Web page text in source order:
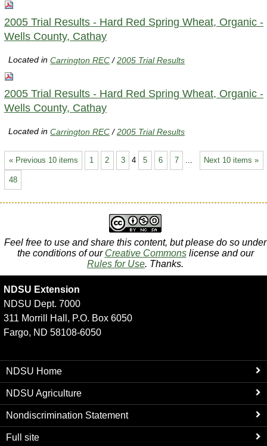
2005 Trial Results - Hard Red Spring Wheat, Organic -
Wells County, Cathay
Located inCarrington REC /2005 Trial Results
2005 Trial Results - Hard Red Spring Wheat, Organic -
Wells County, Cathay
Located inCarrington REC /2005 Trial Results
« Previous 10 items Next 10 items »
1 2 3 4 5 6 7
48
Feel free to use and share this content, but please do so under
the conditions of our Creative Commonslicense and our
Rules for Use. Thanks.
NDSU Extension
NDSU Dept. 7000
311 Morrill Hall, P.O. Box 6050
Fargo, ND 58108-6050
NDSU Home
NDSU Agriculture
Nondiscrimination Statement
Full site